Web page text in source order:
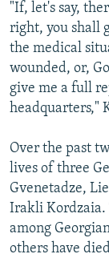
"If, let's say,
right, you shall
the medical
wounded, or,
give me a full
headquarters,"
Over the past
lives of three
Gvenetadze,
Irakli Kordzaia.
among
others have